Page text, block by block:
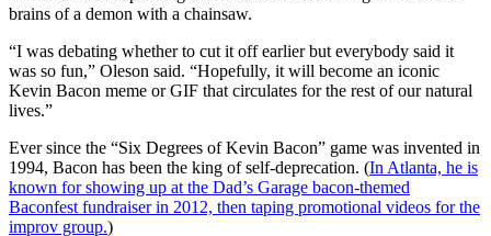
brains of a demon with a chainsaw.
“I was debating whether to cut it off earlier but everybody said it
was so fun,” Oleson said. “Hopefully, it will become an iconic
Kevin Bacon meme or GIF that circulates for the rest of our natural
lives.”
Ever since the “Six Degrees of Kevin Bacon” game was invented in
1994, Bacon has been the king of self-deprecation. (In Atlanta, he is
known for showing up at the Dad’s Garage bacon-themed
Baconfest fundraiser in 2012, then taping promotional videos for the
improv group.)